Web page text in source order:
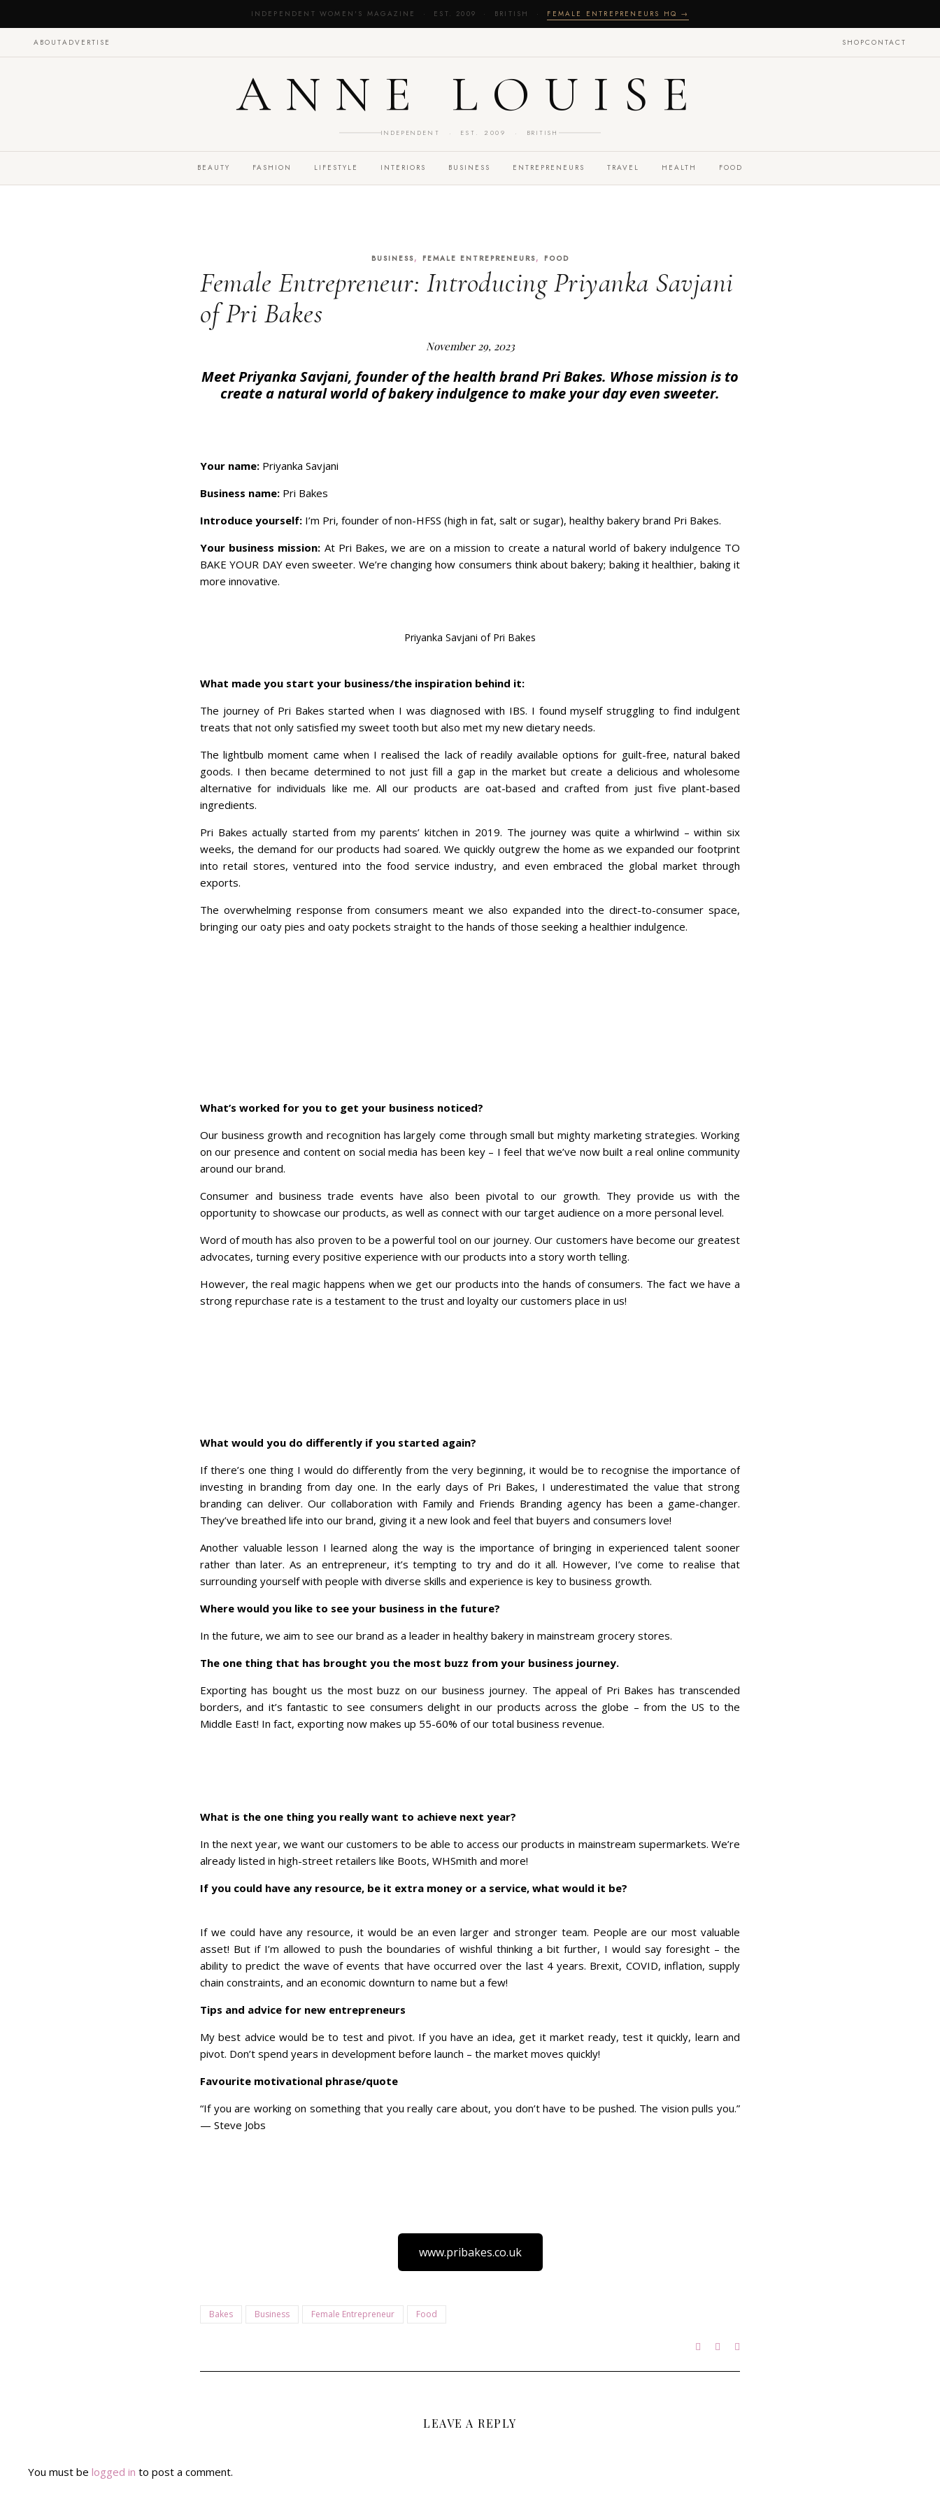
INDEPENDENT WOMEN'S MAGAZINE · EST. 2009 · BRITISH · FEMALE ENTREPRENEURS HQ →
ABOUTADVERTISE SHOPCONTACT
ANNE LOUISE
INDEPENDENT · EST. 2009 · BRITISH
BEAUTY FASHION LIFESTYLE INTERIORS BUSINESS ENTREPRENEURS TRAVEL HEALTH FOOD
BUSINESS, FEMALE ENTREPRENEURS, FOOD
Female Entrepreneur: Introducing Priyanka Savjani
of Pri Bakes
November 29, 2023
Meet Priyanka Savjani, founder of the health brand Pri Bakes. Whose mission is to
create a natural world of bakery indulgence to make your day even sweeter.
Your name: Priyanka Savjani
Business name: Pri Bakes
Introduce yourself: I’m Pri, founder of non-HFSS (high in fat, salt or sugar), healthy bakery brand Pri Bakes.
Your business mission: At Pri Bakes, we are on a mission to create a natural world of bakery indulgence TO
BAKE YOUR DAY even sweeter. We’re changing how consumers think about bakery; baking it healthier, baking it
more innovative.
Priyanka Savjani of Pri Bakes
What made you start your business/the inspiration behind it:
The journey of Pri Bakes started when I was diagnosed with IBS. I found myself struggling to find indulgent
treats that not only satisfied my sweet tooth but also met my new dietary needs.
The lightbulb moment came when I realised the lack of readily available options for guilt-free, natural baked
goods. I then became determined to not just fill a gap in the market but create a delicious and wholesome
alternative for individuals like me. All our products are oat-based and crafted from just five plant-based
ingredients.
Pri Bakes actually started from my parents’ kitchen in 2019. The journey was quite a whirlwind – within six
weeks, the demand for our products had soared. We quickly outgrew the home as we expanded our footprint
into retail stores, ventured into the food service industry, and even embraced the global market through
exports.
The overwhelming response from consumers meant we also expanded into the direct-to-consumer space,
bringing our oaty pies and oaty pockets straight to the hands of those seeking a healthier indulgence.
What’s worked for you to get your business noticed?
Our business growth and recognition has largely come through small but mighty marketing strategies. Working
on our presence and content on social media has been key – I feel that we’ve now built a real online community
around our brand.
Consumer and business trade events have also been pivotal to our growth. They provide us with the
opportunity to showcase our products, as well as connect with our target audience on a more personal level.
Word of mouth has also proven to be a powerful tool on our journey. Our customers have become our greatest
advocates, turning every positive experience with our products into a story worth telling.
However, the real magic happens when we get our products into the hands of consumers. The fact we have a
strong repurchase rate is a testament to the trust and loyalty our customers place in us!
What would you do differently if you started again?
If there’s one thing I would do differently from the very beginning, it would be to recognise the importance of
investing in branding from day one. In the early days of Pri Bakes, I underestimated the value that strong
branding can deliver. Our collaboration with Family and Friends Branding agency has been a game-changer.
They’ve breathed life into our brand, giving it a new look and feel that buyers and consumers love!
Another valuable lesson I learned along the way is the importance of bringing in experienced talent sooner
rather than later. As an entrepreneur, it’s tempting to try and do it all. However, I’ve come to realise that
surrounding yourself with people with diverse skills and experience is key to business growth.
Where would you like to see your business in the future?
In the future, we aim to see our brand as a leader in healthy bakery in mainstream grocery stores.
The one thing that has brought you the most buzz from your business journey.
Exporting has bought us the most buzz on our business journey. The appeal of Pri Bakes has transcended
borders, and it’s fantastic to see consumers delight in our products across the globe – from the US to the
Middle East! In fact, exporting now makes up 55-60% of our total business revenue.
What is the one thing you really want to achieve next year?
In the next year, we want our customers to be able to access our products in mainstream supermarkets. We’re
already listed in high-street retailers like Boots, WHSmith and more!
If you could have any resource, be it extra money or a service, what would it be?
If we could have any resource, it would be an even larger and stronger team. People are our most valuable
asset! But if I’m allowed to push the boundaries of wishful thinking a bit further, I would say foresight – the
ability to predict the wave of events that have occurred over the last 4 years. Brexit, COVID, inflation, supply
chain constraints, and an economic downturn to name but a few!
Tips and advice for new entrepreneurs
My best advice would be to test and pivot. If you have an idea, get it market ready, test it quickly, learn and
pivot. Don’t spend years in development before launch – the market moves quickly!
Favourite motivational phrase/quote
“If you are working on something that you really care about, you don’t have to be pushed. The vision pulls you.”
— Steve Jobs
www.pribakes.co.uk
Bakes Business Female Entrepreneur Food
LEAVE A REPLY
You must be logged in to post a comment.